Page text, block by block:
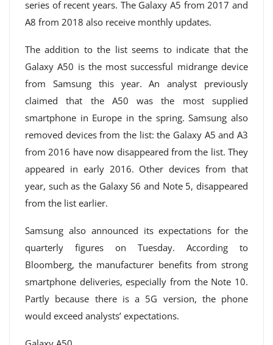
series of recent years. The Galaxy A5 from 2017 and
A8 from 2018 also receive monthly updates.
The addition to the list seems to indicate that the
Galaxy A50 is the most successful midrange device
from Samsung this year. An analyst previously
claimed that the A50 was the most supplied
smartphone in Europe in the spring. Samsung also
removed devices from the list: the Galaxy A5 and A3
from 2016 have now disappeared from the list. They
appeared in early 2016. Other devices from that
year, such as the Galaxy S6 and Note 5, disappeared
from the list earlier.
Samsung also announced its expectations for the
quarterly figures on Tuesday. According to
Bloomberg, the manufacturer benefits from strong
smartphone deliveries, especially from the Note 10.
Partly because there is a 5G version, the phone
would exceed analysts’ expectations.